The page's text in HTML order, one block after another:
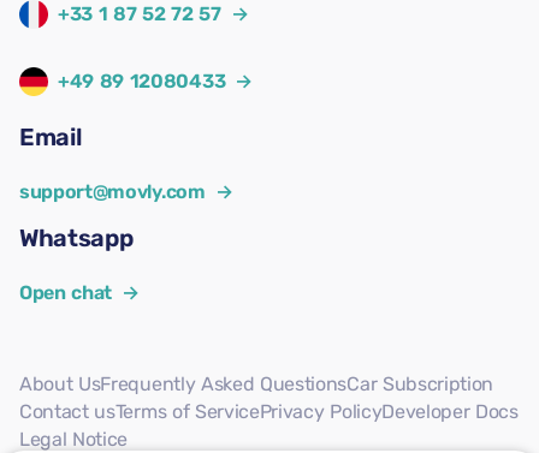
+33 1 87 52 72 57 →
+49 89 12080433 →
Email
support@movly.com →
Whatsapp
Open chat →
About UsFrequently Asked QuestionsCar Subscription
Contact usTerms of ServicePrivacy PolicyDeveloper Docs
Legal Notice